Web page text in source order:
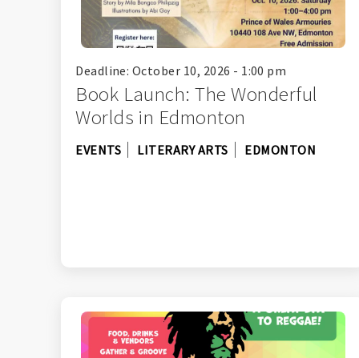
Deadline: October 10, 2026 - 1:00 pm
Book Launch: The Wonderful
Worlds in Edmonton
EVENTS LITERARY ARTS EDMONTON